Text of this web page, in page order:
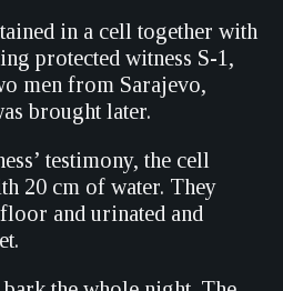
in a cell together with
protected witness S-1,
men from Sarajevo,
brought later.
testimony, the cell
20 cm of water. They
and urinated and